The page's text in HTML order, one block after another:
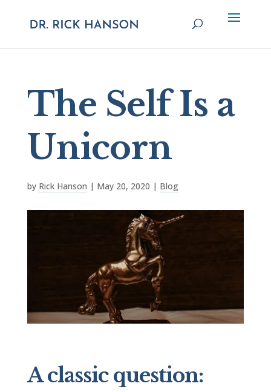
The Self Is a
Unicorn
by Rick Hanson | May 20, 2020 | Blog
A classic question: